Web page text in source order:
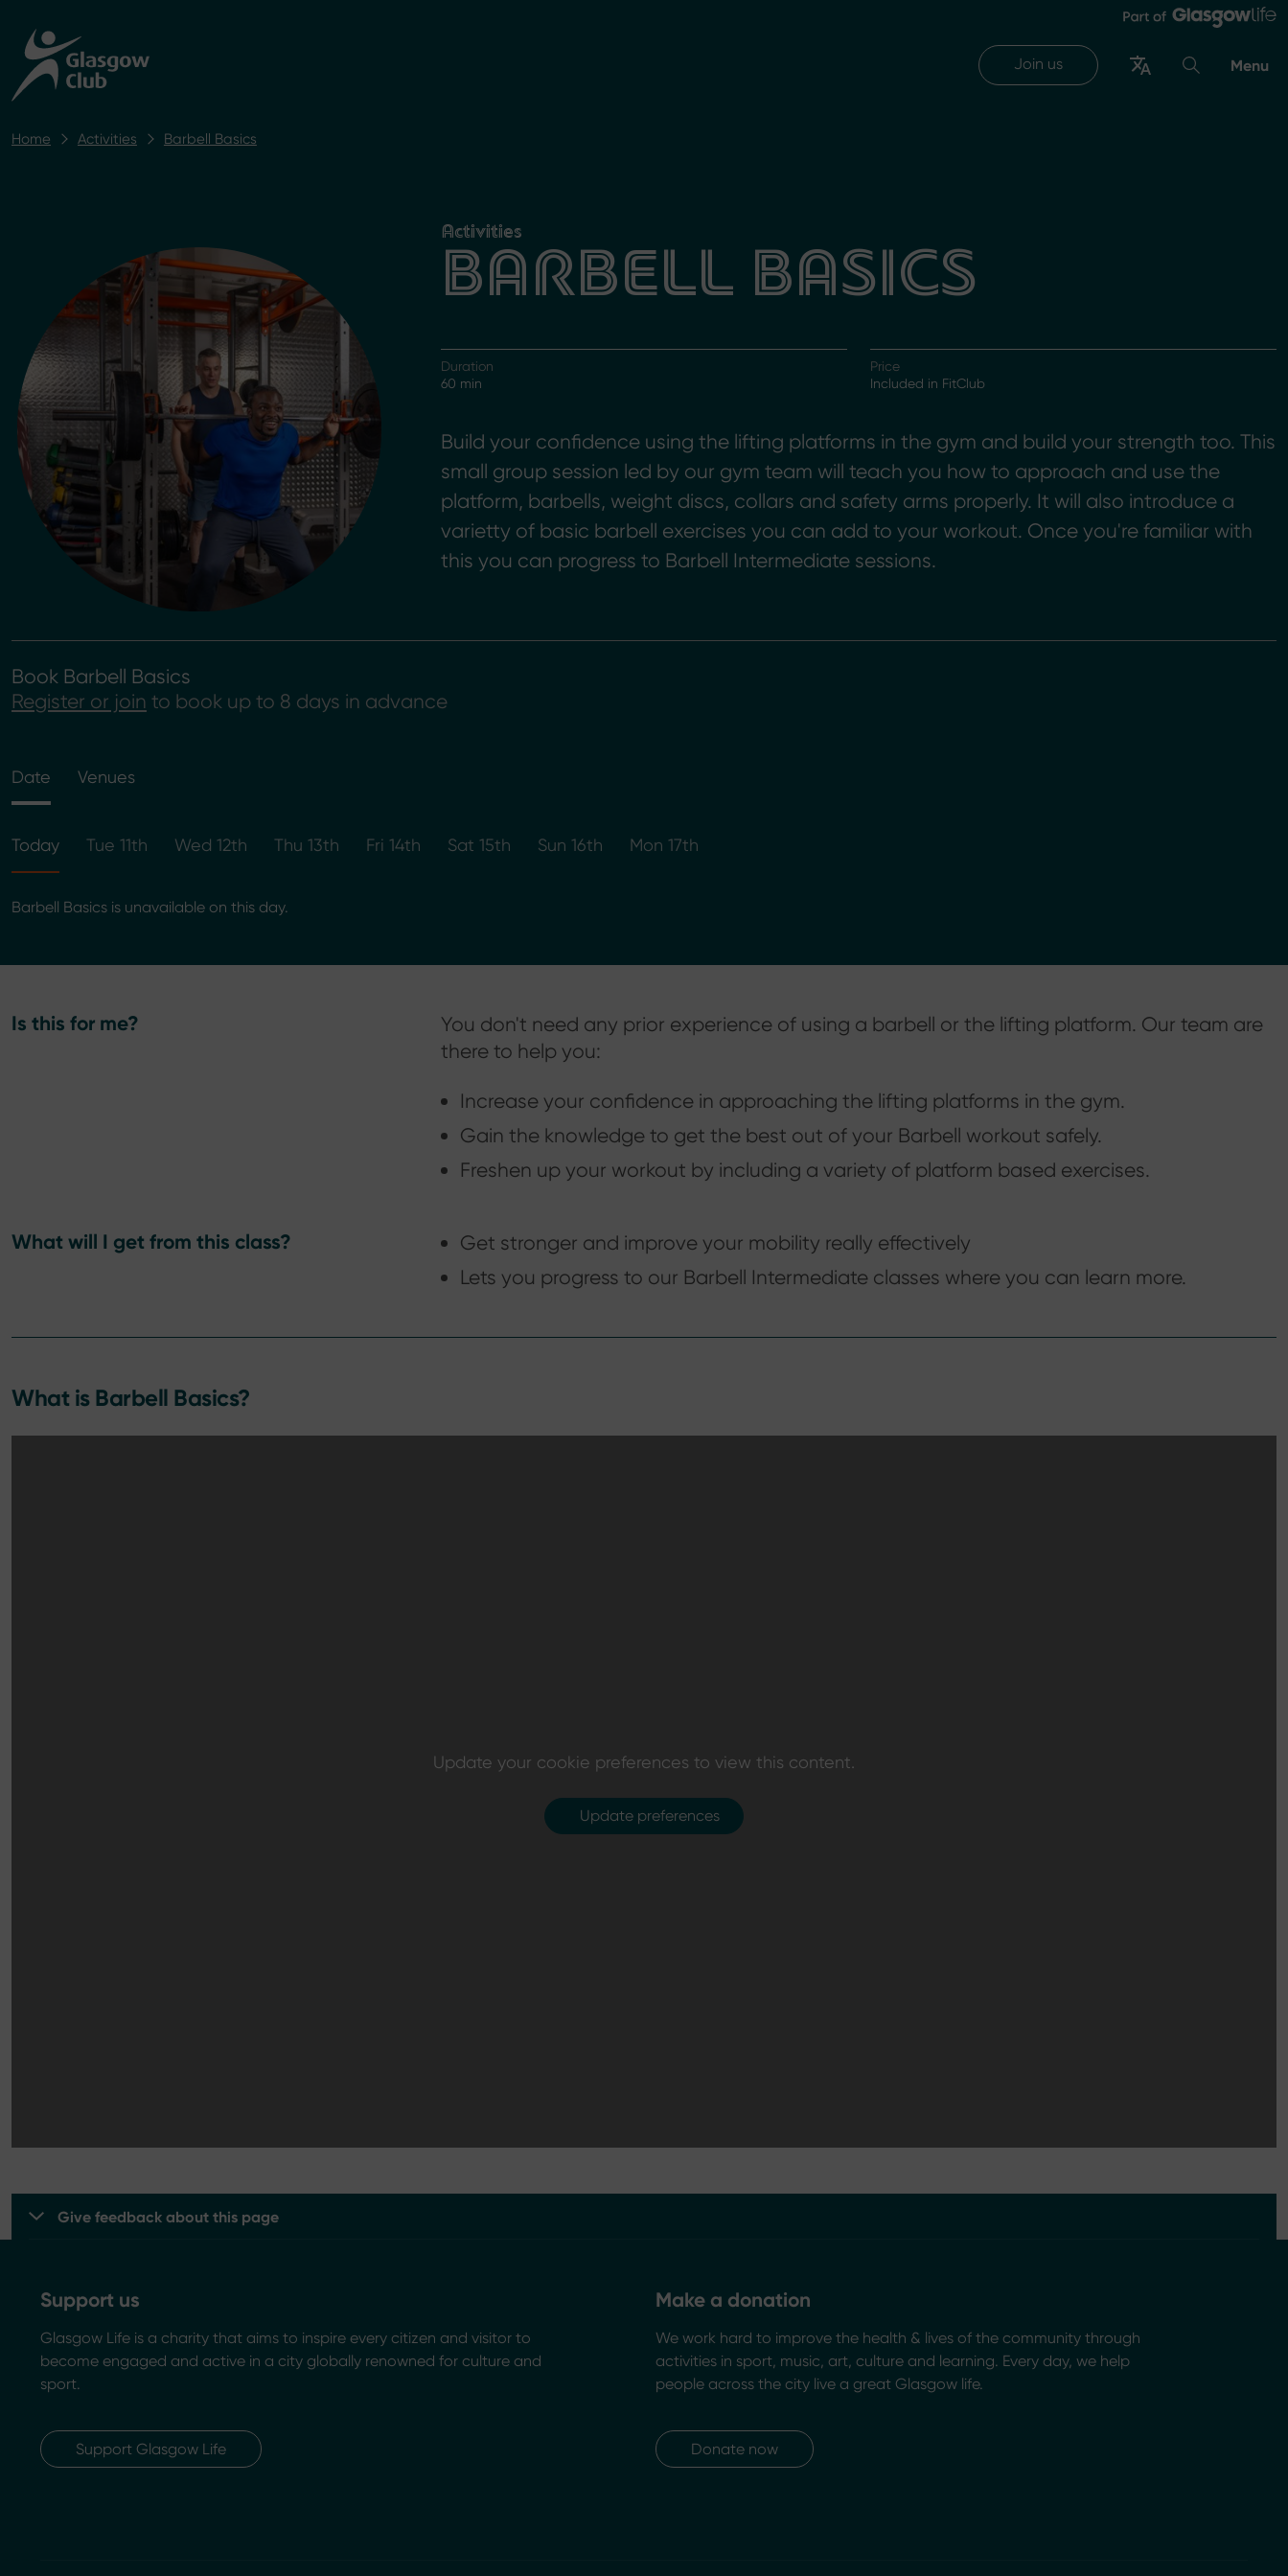
Join us Menu
Home Activities Barbell Basics
Activities
BARBELL BASICS
Duration
60 min
Price
Included in FitClub
Build your confidence using the lifting platforms in the gym and build your strength too. This
small group session led by our gym team will teach you how to approach and use the
platform, barbells, weight discs, collars and safety arms properly. It will also introduce a
varietty of basic barbell exercises you can add to your workout. Once you're familiar with
this you can progress to Barbell Intermediate sessions.
Book Barbell Basics
Register or join to book up to 8 days in advance
Date Venues
Today Tue 11th Wed 12th Thu 13th Fri 14th Sat 15th Sun 16th Mon 17th
Barbell Basics is unavailable on this day.
Is this for me?
You don't need any prior experience of using a barbell or the lifting platform. Our team are
there to help you:
Increase your confidence in approaching the lifting platforms in the gym.
Gain the knowledge to get the best out of your Barbell workout safely.
Freshen up your workout by including a variety of platform based exercises.
What will I get from this class?
Get stronger and improve your mobility really effectively
Lets you progress to our Barbell Intermediate classes where you can learn more.
What is Barbell Basics?
Update your cookie preferences to view this content.
Update preferences
Give feedback about this page
Support us
Glasgow Life is a charity that aims to inspire every citizen and visitor to
become engaged and active in a city globally renowned for culture and
sport.
Support Glasgow Life
Make a donation
We work hard to improve the health & lives of the community through
activities in sport, music, art, culture and learning. Every day, we help
people across the city live a great Glasgow life.
Donate now